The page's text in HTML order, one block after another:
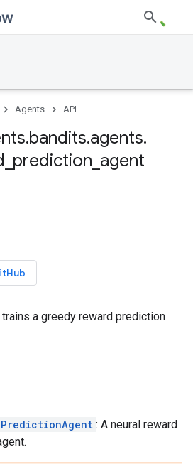
Agents API
.bandits.agents.
prediction agent
a greedy reward prediction
: A neural reward